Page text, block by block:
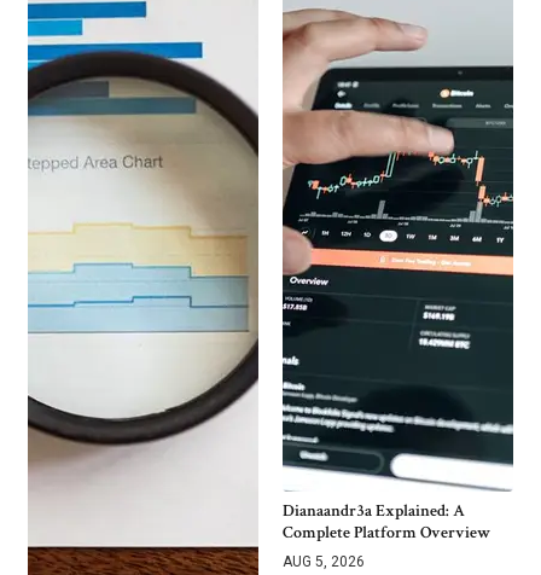
Dianaandr3a Explained: A
Complete Platform Overview
AUG 5, 2026